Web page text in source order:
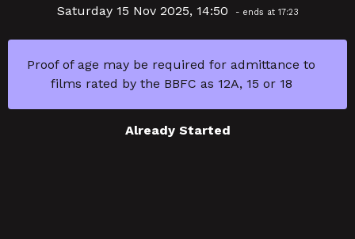
Saturday 15 Nov 2025, 14:50
- ends at 17:23
Proof of age may be required for admittance to
films rated by the BBFC as 12A, 15 or 18
Already Started